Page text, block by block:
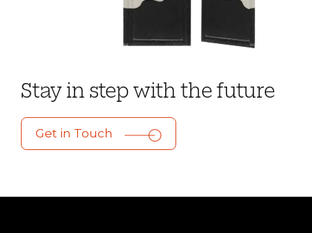
Stay in step with the future
Get in Touch